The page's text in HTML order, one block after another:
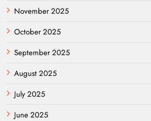
November 2025
October 2025
September 2025
August 2025
July 2025
June 2025